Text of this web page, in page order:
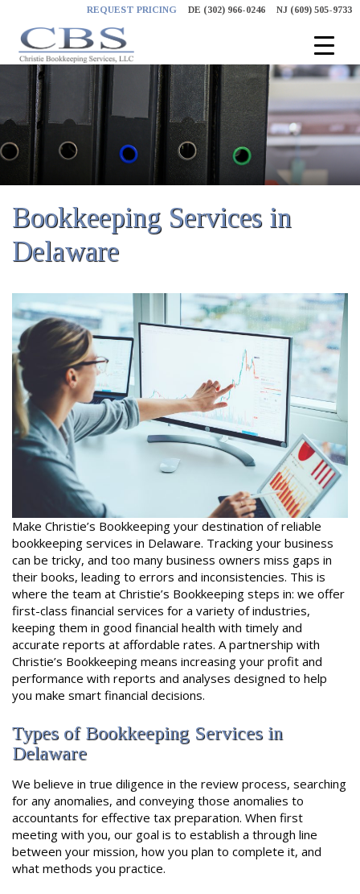
content
REQUEST PRICING DE (302) 966-0246 NJ (609) 505-9733
Bookkeeping Services in
Delaware
Make Christie’s Bookkeeping your destination of reliable
bookkeeping services in Delaware. Tracking your business
can be tricky, and too many business owners miss gaps in
their books, leading to errors and inconsistencies. This is
where the team at Christie’s Bookkeeping steps in: we offer
first-class financial services for a variety of industries,
keeping them in good financial health with timely and
accurate reports at affordable rates. A partnership with
Christie’s Bookkeeping means increasing your profit and
performance with reports and analyses designed to help
you make smart financial decisions.
Types of Bookkeeping Services in
Delaware
We believe in true diligence in the review process, searching
for any anomalies, and conveying those anomalies to
accountants for effective tax preparation. When first
meeting with you, our goal is to establish a through line
between your mission, how you plan to complete it, and
what methods you practice.